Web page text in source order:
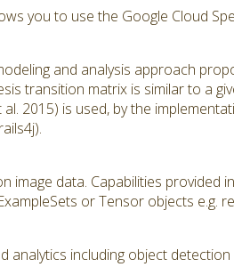
you to use the Google Cloud
and analysis approach
transition matrix is similar to a
2015) is used, by the
data. Capabilities provided
or Tensor objects e.g.
analytics including object